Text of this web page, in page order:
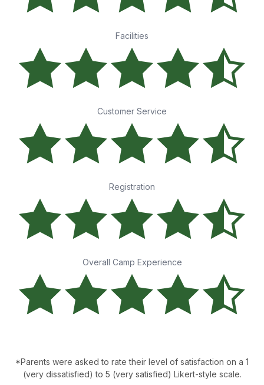
Facilities
Customer Service
Registration
Overall Camp Experience
*Parents were asked to rate their level of satisfaction on a 1
(very dissatisfied) to 5 (very satisfied) Likert-style scale.